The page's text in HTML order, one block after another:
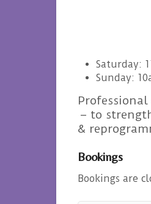
Saturday:
Sunday:
– to
&
Bookings
Bookings are